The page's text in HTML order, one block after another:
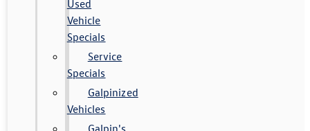
Used
Vehicle
Specials
Service
Specials
Galpinized
Vehicles
Galpin's